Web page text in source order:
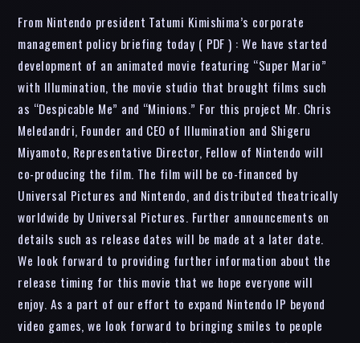
From Nintendo president Tatumi Kimishima’s corporate
management policy briefing today ( PDF ) : We have started
development of an animated movie featuring “Super Mario”
with Illumination, the movie studio that brought films such
as “Despicable Me” and “Minions.” For this project Mr. Chris
Meledandri, Founder and CEO of Illumination and Shigeru
Miyamoto, Representative Director, Fellow of Nintendo will
co-producing the film. The film will be co-financed by
Universal Pictures and Nintendo, and distributed theatrically
worldwide by Universal Pictures. Further announcements on
details such as release dates will be made at a later date.
We look forward to providing further information about the
release timing for this movie that we hope everyone will
enjoy. As a part of our effort to expand Nintendo IP beyond
video games, we look forward to bringing smiles to people